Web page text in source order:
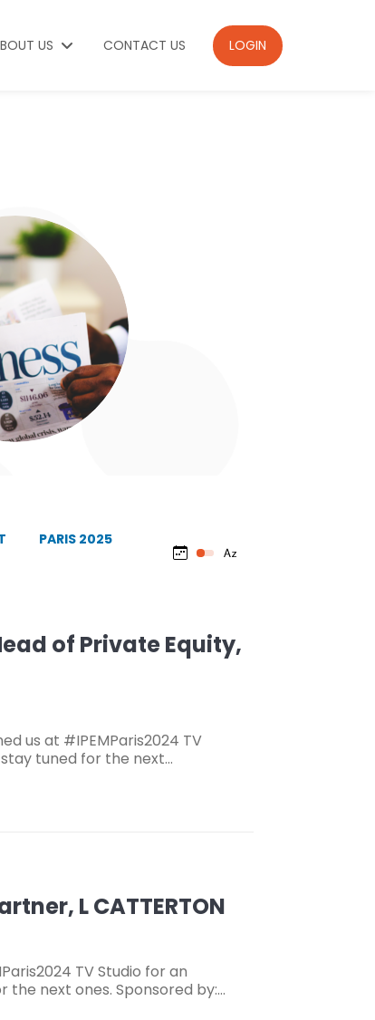
US CONTACT US LOGIN
PARIS 2025
of Private Equity,
us at #IPEMParis2024 TV
tuned for the next…
L CATTERTON
TV Studio for an
next ones. Sponsored by:…